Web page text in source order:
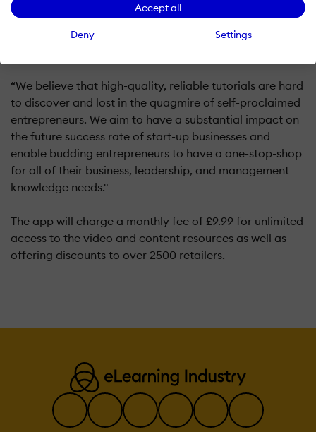
Accept all
Deny Settings
topped up can be difficult. As passionate learners
ourselves, we felt the world needed a solution to this
“We believe that high-quality, reliable tutorials are hard
to discover and lost in the quagmire of self-proclaimed
entrepreneurs. We aim to have a substantial impact on
the future success rate of start-up businesses and
enable budding entrepreneurs to have a one-stop-shop
for all of their business, leadership, and management
knowledge needs."
The app will charge a monthly fee of £9.99 for unlimited
access to the video and content resources as well as
offering discounts to over 2500 retailers.